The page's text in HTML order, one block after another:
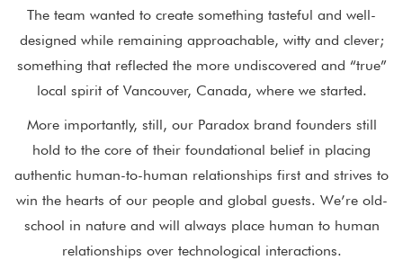
The team wanted to create something tasteful and well-
designed while remaining approachable, witty and clever;
something that reflected the more undiscovered and “true”
local spirit of Vancouver, Canada, where we started.
More importantly, still, our Paradox brand founders still
hold to the core of their foundational belief in placing
authentic human-to-human relationships first and strives to
win the hearts of our people and global guests. We’re old-
school in nature and will always place human to human
relationships over technological interactions.